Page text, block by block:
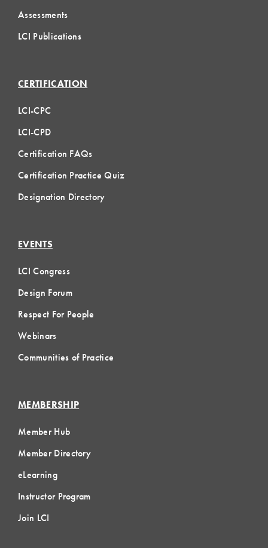
Assessments
LCI Publications
CERTIFICATION
LCI-CPC
LCI-CPD
Certification FAQs
Certification Practice Quiz
Designation Directory
EVENTS
LCI Congress
Design Forum
Respect For People
Webinars
Communities of Practice
MEMBERSHIP
Member Hub
Member Directory
eLearning
Instructor Program
Join LCI